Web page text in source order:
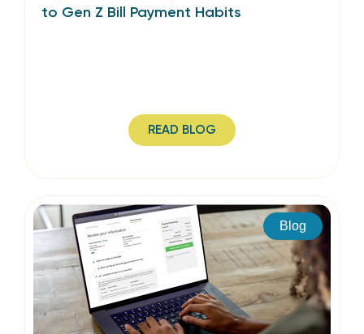
to Gen Z Bill Payment Habits
READ BLOG
Blog